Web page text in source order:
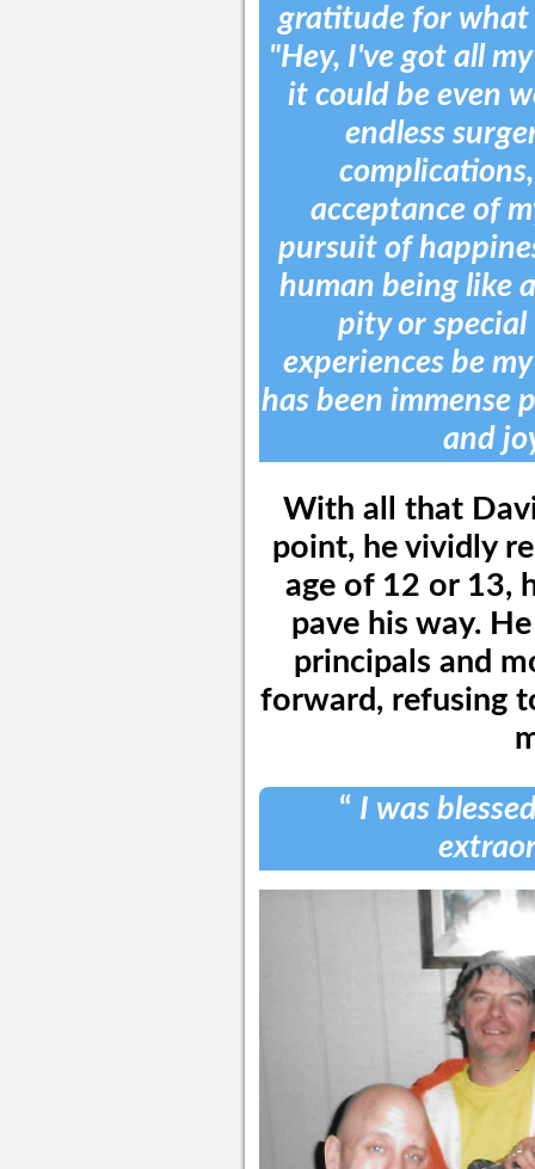
gratitude for what
"Hey, I've got all
it could be even
endless
acceptance of
pursuit of
human being like
pity or
experiences be
has been immense
and
With all that
point, he vividly
age of 12 or 13,
pave his way.
principals and
forward, refusing
“ I was